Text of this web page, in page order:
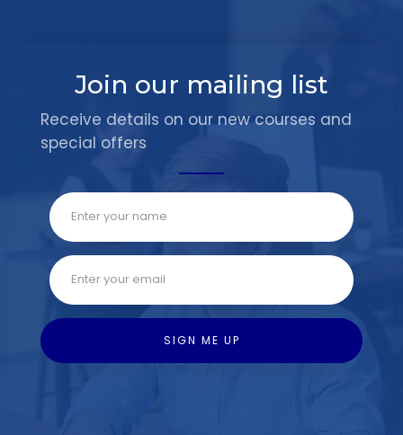
Join our mailing list
Receive details on our new courses and
special offers